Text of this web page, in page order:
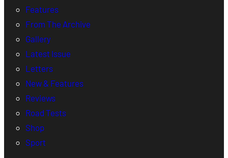
Features
From The Archive
Gallery
Latest Issue
Letters
New & Features
Reviews
Road Tests
Shop
Sport